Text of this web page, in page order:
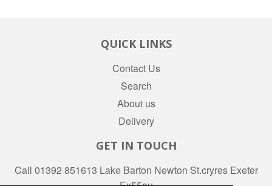
QUICK LINKS
Contact Us
Search
About us
Delivery
GET IN TOUCH
Call 01392 851613 Lake Barton Newton St.cryres Exeter